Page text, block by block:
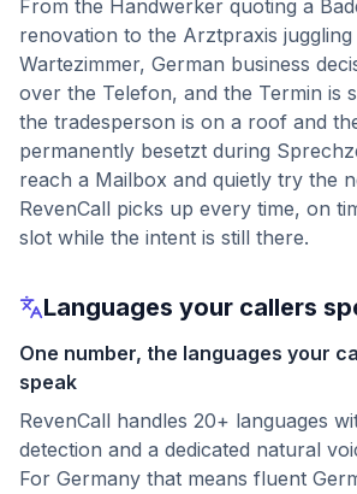
From the Handwerker quoting a
renovation to the Arztpraxis
Wartezimmer, German business
over the Telefon, and the Termin is
the tradesperson is on a roof and
permanently besetzt during
reach a Mailbox and quietly try the
RevenCall picks up every time, on
slot while the intent is still there.
Languages your callers
One number, the languages your
speak
RevenCall handles 20+ languages
detection and a dedicated natural
For Germany that means fluent